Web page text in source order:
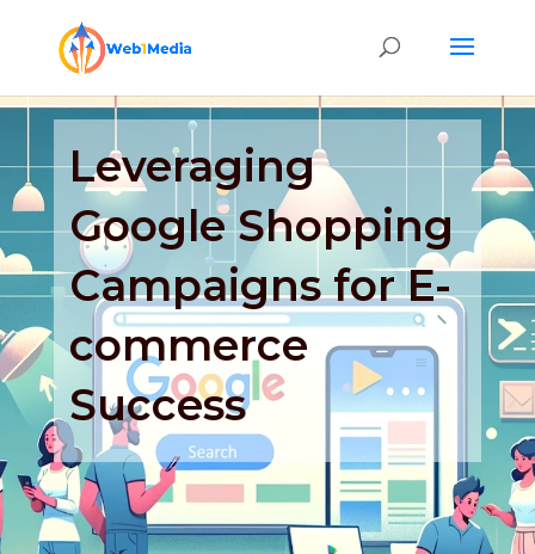
Leveraging
Google Shopping
Campaigns for E-
commerce
Success